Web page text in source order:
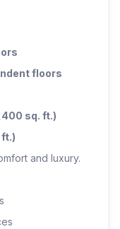
floors
sq. ft.)
and luxury.